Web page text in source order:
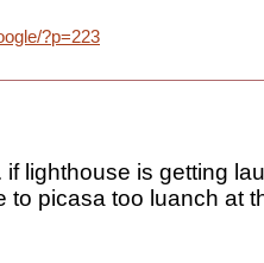
?p=223
if lighthouse is getting
to picasa too luanch at